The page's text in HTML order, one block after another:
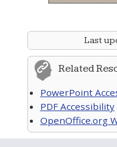
Last
Related
PowerPoint
PDF Accessibility
OpenOffice.org